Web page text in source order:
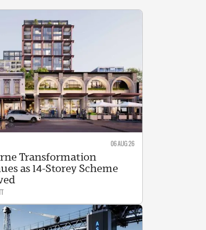
06 AUG 26
Transformation
as 14-Storey Scheme